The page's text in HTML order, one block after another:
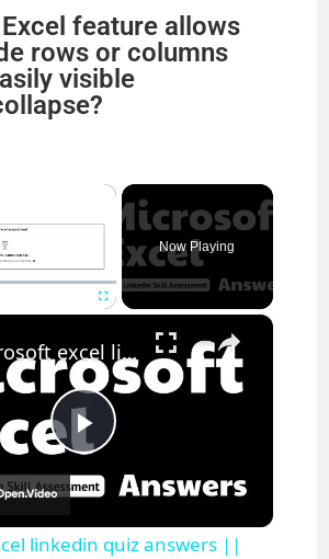
feature allows
rows or columns
visible
×
Now Playing
×
P
l
microsoft excel linkedin quiz answers || theanswershome
linkedin quiz answers ||